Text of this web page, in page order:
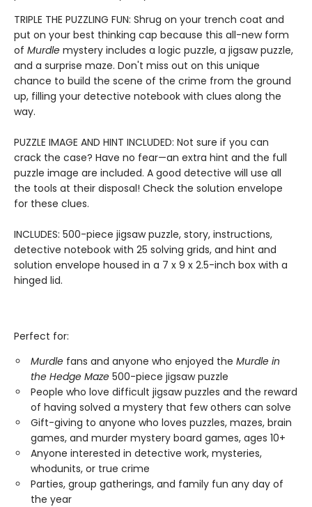
TRIPLE THE PUZZLING FUN: Shrug on your trench coat and
put on your best thinking cap because this all-new form
of Murdle mystery includes a logic puzzle, a jigsaw puzzle,
and a surprise maze. Don't miss out on this unique
chance to build the scene of the crime from the ground
up, filling your detective notebook with clues along the
way.
PUZZLE IMAGE AND HINT INCLUDED: Not sure if you can
crack the case? Have no fear—an extra hint and the full
puzzle image are included. A good detective will use all
the tools at their disposal! Check the solution envelope
for these clues.
INCLUDES: 500-piece jigsaw puzzle, story, instructions,
detective notebook with 25 solving grids, and hint and
solution envelope housed in a 7 x 9 x 2.5-inch box with a
hinged lid.
Perfect for:
Murdle fans and anyone who enjoyed the Murdle in
the Hedge Maze 500-piece jigsaw puzzle
People who love difficult jigsaw puzzles and the reward
of having solved a mystery that few others can solve
Gift-giving to anyone who loves puzzles, mazes, brain
games, and murder mystery board games, ages 10+
Anyone interested in detective work, mysteries,
whodunits, or true crime
Parties, group gatherings, and family fun any day of
the year